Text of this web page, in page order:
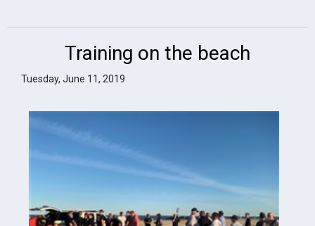
Training on the beach
Tuesday, June 11, 2019